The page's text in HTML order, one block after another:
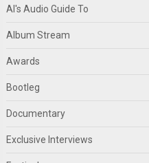
Al's Audio Guide To
Album Stream
Awards
Bootleg
Documentary
Exclusive Interviews